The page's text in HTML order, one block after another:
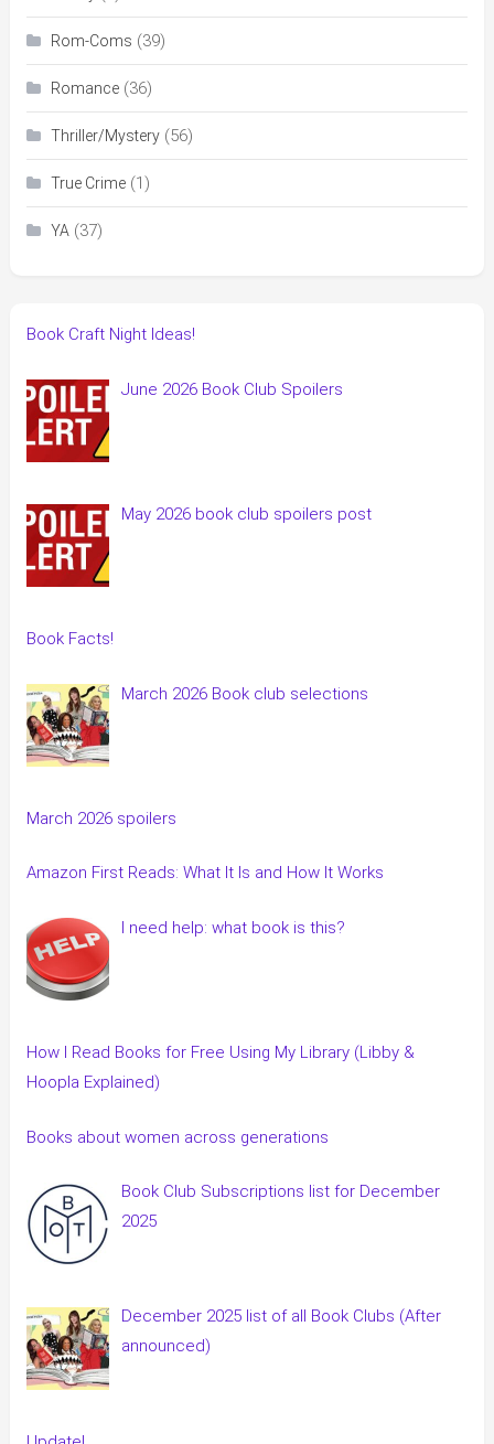
Rom-Coms (39)
Romance(36)
Thriller/Mystery(56)
True Crime(1)
YA(37)
Book Craft Night Ideas!
June 2026 Book Club Spoilers
May 2026 book club spoilers post
Book Facts!
March 2026 Book club selections
March 2026 spoilers
Amazon First Reads: What It Is and How It Works
I need help: what book is this?
How I Read Books for Free Using My Library (Libby &
Hoopla Explained)
Books about women across generations
Book Club Subscriptions list for December
2025
December 2025 list of all Book Clubs (After
announced)